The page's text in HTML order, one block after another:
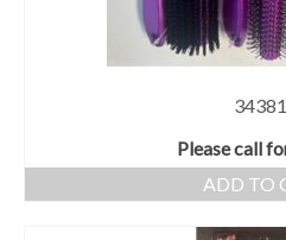
Please call
ADD TO